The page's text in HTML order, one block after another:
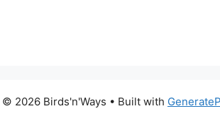
© 2026 Birds'n'Ways • Built with